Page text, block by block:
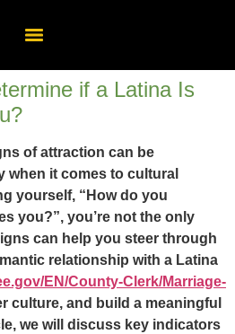
if a Latina Is
of attraction can be
when it comes to cultural
yourself, “How do you
you?”, you’re not the only
can help you steer through
relationship with a Latina
EN/County-Clerk/Marriage-
culture, and build a meaningful
we will discuss key indicators